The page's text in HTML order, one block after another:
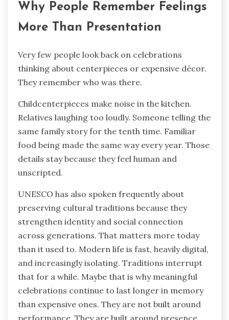
Why People Remember Feelings
More Than Presentation
Very few people look back on celebrations
thinking about centerpieces or expensive décor.
They remember who was there.
Childcenterpieces make noise in the kitchen.
Relatives laughing too loudly. Someone telling the
same family story for the tenth time. Familiar
food being made the same way every year. Those
details stay because they feel human and
unscripted.
UNESCO has also spoken frequently about
preserving cultural traditions because they
strengthen identity and social connection
across generations. That matters more today
than it used to. Modern life is fast, heavily digital,
and increasingly isolating. Traditions interrupt
that for a while. Maybe that is why meaningful
celebrations continue to last longer in memory
than expensive ones. They are not built around
performance. They are built around presence.